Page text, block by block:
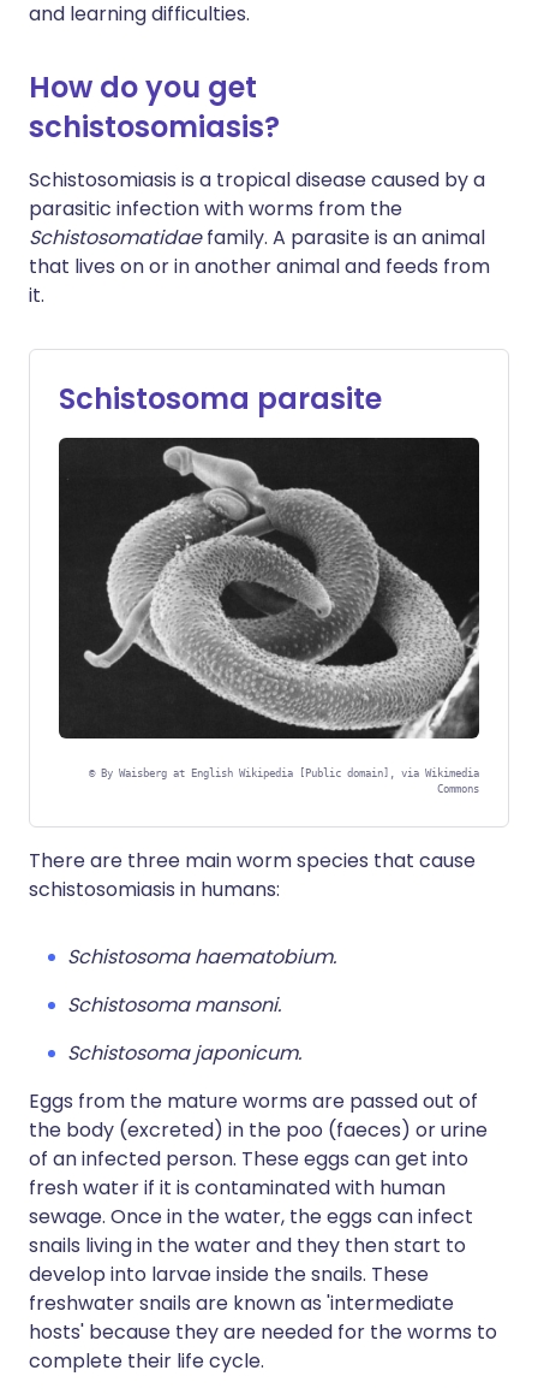
and learning difficulties.
How do you get
schistosomiasis?
Schistosomiasis is a tropical disease caused by a
parasitic infection with worms from the
Schistosomatidaefamily. A parasite is an animal
that lives on or in another animal and feeds from
it.
Schistosoma parasite
© By Waisberg at English Wikipedia [Public domain], via Wikimedia
Commons
There are three main worm species that cause
schistosomiasis in humans:
Schistosoma haematobium.
Schistosoma mansoni.
Schistosoma japonicum.
Eggs from the mature worms are passed out of
the body (excreted) in the poo (faeces) or urine
of an infected person. These eggs can get into
fresh water if it is contaminated with human
sewage. Once in the water, the eggs can infect
snails living in the water and they then start to
develop into larvae inside the snails. These
freshwater snails are known as 'intermediate
hosts' because they are needed for the worms to
complete their life cycle.